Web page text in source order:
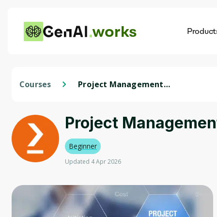
works
Courses
Project Management
Project
Beginner
Updated 4 Apr 2026